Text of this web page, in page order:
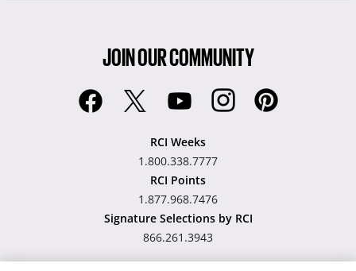
JOIN OUR COMMUNITY
RCI Weeks
1.800.338.7777
RCI Points
1.877.968.7476
Signature Selections by RCI
866.261.3943